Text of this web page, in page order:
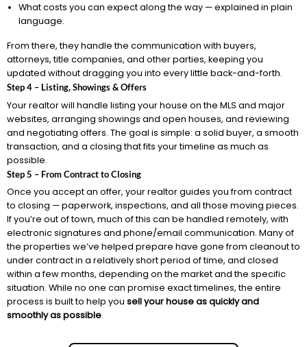
What costs you can expect along the way — explained in plain
language.
From there, they handle the communication with buyers,
attorneys, title companies, and other parties, keeping you
updated without dragging you into every little back-and-forth.
Step 4 – Listing, Showings & Offers
Your realtor will handle listing your house on the MLS and major
websites, arranging showings and open houses, and reviewing
and negotiating offers. The goal is simple: a solid buyer, a smooth
transaction, and a closing that fits your timeline as much as
possible.
Step 5 – From Contract to Closing
Once you accept an offer, your realtor guides you from contract
to closing — paperwork, inspections, and all those moving pieces.
If you’re out of town, much of this can be handled remotely, with
electronic signatures and phone/email communication. Many of
the properties we’ve helped prepare have gone from cleanout to
under contract in a relatively short period of time, and closed
within a few months, depending on the market and the specific
situation. While no one can promise exact timelines, the entire
process is built to help you sell your house as quickly and
smoothly as possible.